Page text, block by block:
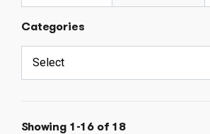
Categories
Showing 1-16 of 18